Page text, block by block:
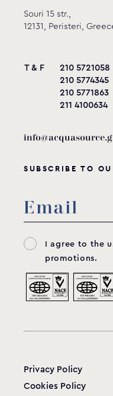
Souri 15 str.,
12131, Peristeri,
T & F
210 5721058
210 5774345
210 5771863
211 4100634
SUBSCRIBE TO
I agree to the
promotions.
Privacy Policy
Cookies Policy